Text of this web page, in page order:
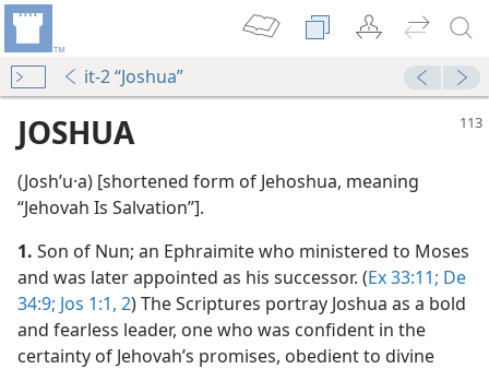
it-2 “Joshua”
JOSHUA
(Joshʹu·a) [shortened form of Jehoshua, meaning
“Jehovah Is Salvation”].
1. Son of Nun; an Ephraimite who ministered to Moses
and was later appointed as his successor. (Ex 33:11; De
34:9; Jos 1:1, 2) The Scriptures portray Joshua as a bold
and fearless leader, one who was confident in the
certainty of Jehovah’s promises, obedient to divine